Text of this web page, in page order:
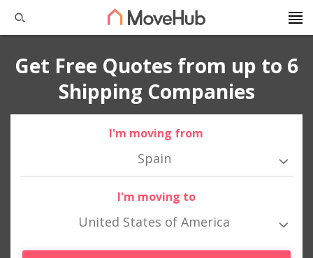
Get Free Quotes from up to 6
Shipping Companies
I'm moving from
Spain
I'm moving to
United States of America